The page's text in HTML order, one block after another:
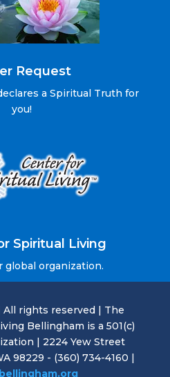
Request
a Spiritual Truth for
you!
Spiritual Living
global organization.
rights reserved | The
Bellingham is a 501(c)
| 2224 Yew Street
98229 - (360) 734-4160 |